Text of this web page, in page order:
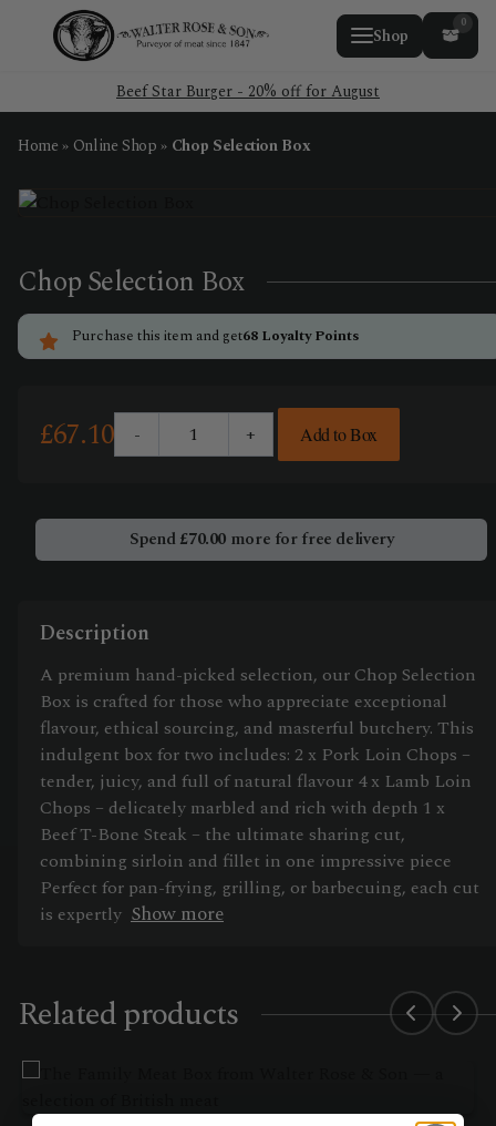
Beef Star Burger - 20% off for August
Shop
0
Home» Online Shop» Chop Selection Box
Chop Selection Box
Purchase this item and get68 Loyalty Points
£67.10 -
Chop
quantity
+ Add to Box
Spend £70.00 more for free delivery
Description
A premium hand-picked selection, our Chop Selection
Box is crafted for those who appreciate exceptional
flavour, ethical sourcing, and masterful butchery. This
indulgent box for two includes: 2 x Pork Loin Chops –
tender, juicy, and full of natural flavour 4 x Lamb Loin
Chops – delicately marbled and rich with depth 1 x
Beef T-Bone Steak – the ultimate sharing cut,
combining sirloin and fillet in one impressive piece
Perfect for pan-frying, grilling, or barbecuing, each cut
is expertly Show more
Related products